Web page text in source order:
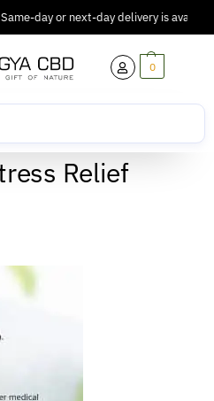
Same-day or next-day delivery is
0
Relief